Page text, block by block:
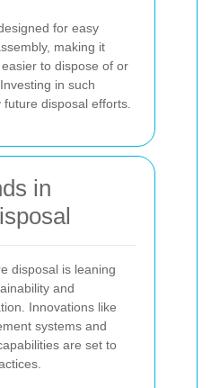
for easy
making it
to dispose of or
in such
disposal efforts.
in
disposal is leaning
and
Innovations like
systems and
are set to